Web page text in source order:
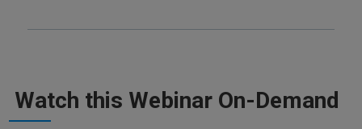
Watch this Webinar On-Demand